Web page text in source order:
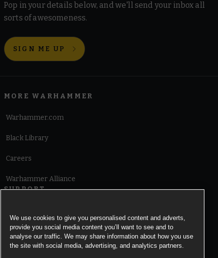
Pop in your details below, and we'll send your inbox all
sorts of awesomeness.
SIGN ME UP
MORE WARHAMMER
Warhammer.com
Black Library
Careers
Warhammer Alliance
SUPPORT
Cookie Notice
We use cookies to give you personalised content and adverts,
provide you social media content you’ll want to see and to
analyse our traffic. We may share information about how you use
the site with social media, advertising, and analytics partners.